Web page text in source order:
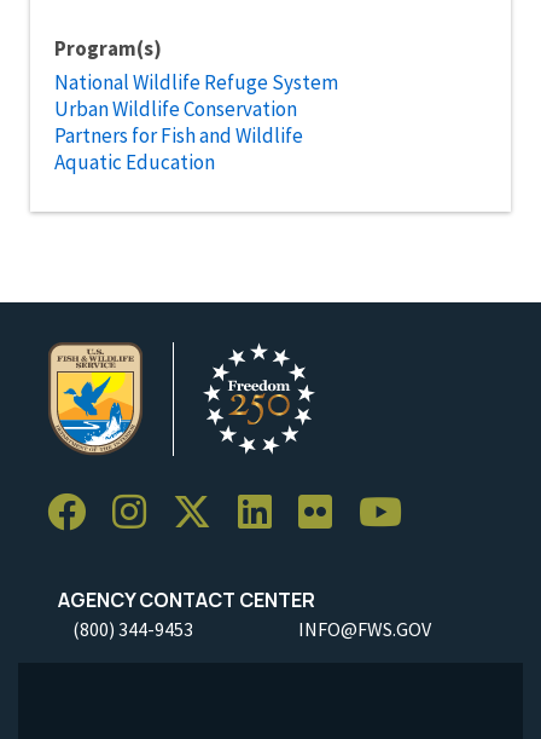
Program(s)
National Wildlife Refuge System
Urban Wildlife Conservation
Partners for Fish and Wildlife
Aquatic Education
AGENCY CONTACT CENTER
(800) 344-9453 INFO@FWS.GOV